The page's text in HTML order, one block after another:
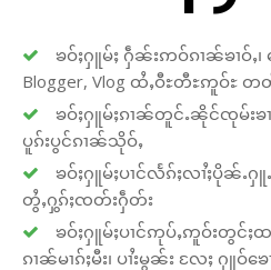
ၶဝ်ႈႁူမ်ႈ ႁဵၼ်းဢဝ်ၵၢၼ်ၶၢဝ်ႇ၊
Blogger, Vlog ထႆႇဝီႊတီႊဢူဝ်ႊ
ၶဝ်ႈႁူမ်ႈၵၢၼ်တူင်ႉၼိုင်ၸုမ်းၶ
ပူၵ်းပွင်ၵၢၼ်သိုဝ်ႇ
ၶဝ်ႈႁူမ်ႈပၢင်လႅၵ်ႈလၢႆႈပိုၼ်ႉ
တွႆႇႁွၵ်ႈၸတ်းႁဵတ်း
ၶဝ်ႈႁူမ်ႈပၢင်ဢုပ်ႇဢူဝ်းတွင်ႈထၢ
ၵၢၼ်မၢၵ်ႈမီး၊ ပၢႆးမွၼ်း လႄႈ ႁူဝ်ၶ